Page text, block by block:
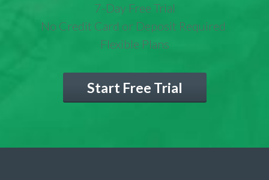
7-Day Free Trial
No Credit Card or Deposit Required
Flexible Plans
Start Free Trial